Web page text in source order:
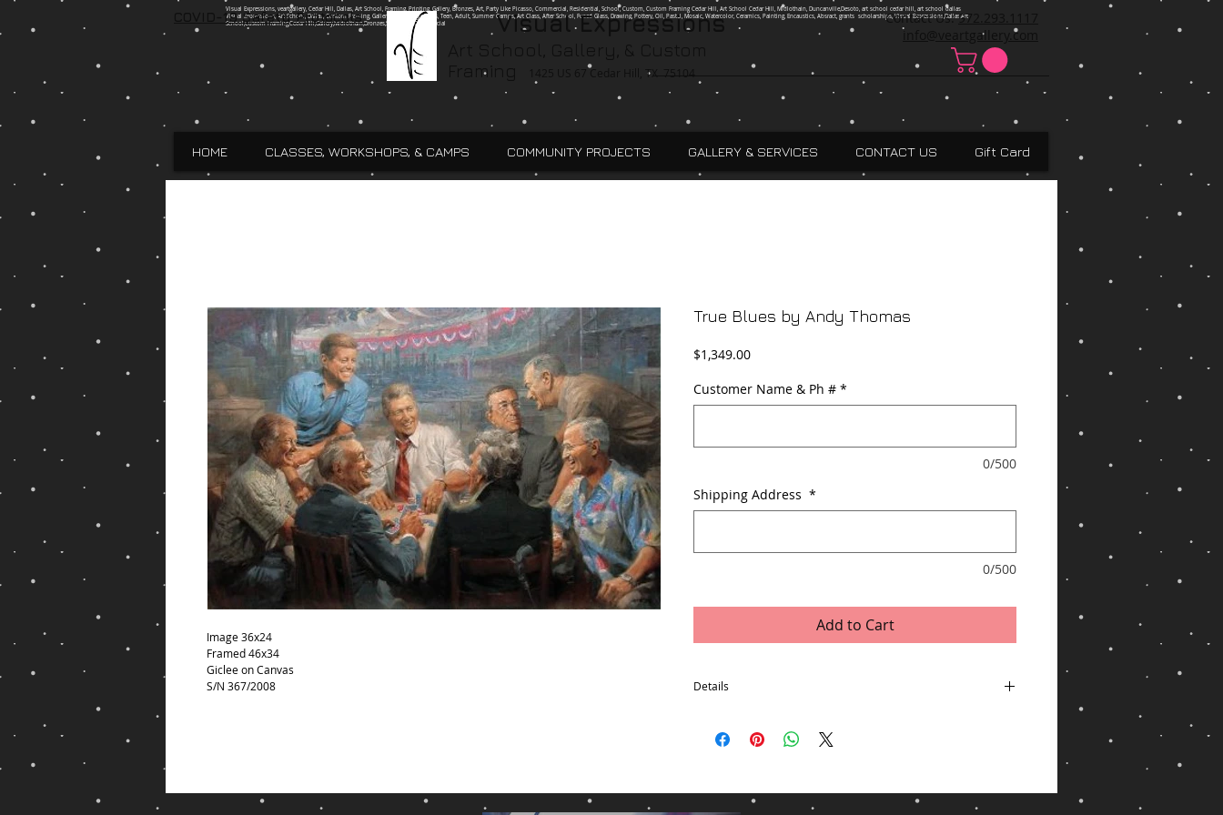
Visual Expressions, veartgallery, Cedar Hill, Dallas, Art School, Framing, Printing, Gallery, Bronzes, Art, Party Like Picasso, Commercial, Residential, School, Custom, Custom Framing Cedar Hill, Art School Cedar Hill, Midlothain, Duncanville,Desoto, art school cedar hill, art school dallas
Visual Expressions, Art School, Dallas, Custom Framing, Gallery, Robin Ingle, Kids, Teen, Adult, Summer Camps, Art Class, After School, Fused Glass, Drawing, Pottery, Oil, Pastel, Mosaic, Watercolor, Ceramics, Painting, Encaustics, Absract, grants scholarships, Visual Expressions,Dallas,Art
School,Custom Framing,Cedar Hill,Gallery,Midlothain,Bronzes,Sculptures,Commercial
Visual Expressions
Framing
1425 US 67 Cedar Hill, TX 75104
Contact Us:972.293.1117
info@veartgallery.com
COVID-19 Safety Protocols
HOME CLASSES, WORKSHOPS, & CAMPS COMMUNITY PROJECTS GALLERY & SERVICES CONTACT US Gift Card
Image 36x24
Framed 46x34
Giclee on Canvas
S/N 367/2008
True Blues by Andy Thomas
$1,349.00Price
Customer Name & Ph # *
0/500
Shipping Address *
0/500
Add to Cart
Details
States Excludes: Alaska/Hawaii, APO/FPO, US Protectorates, PO
*Delivery times may vary, especially during peak periods.